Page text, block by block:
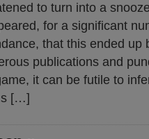
to turn into a
for a significant
that this ended up
publications and
it can be futile to
[…]